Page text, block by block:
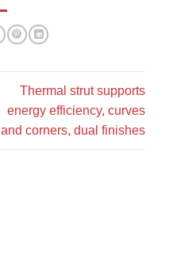
Thermal strut supports
energy efficiency, curves
and corners, dual finishes